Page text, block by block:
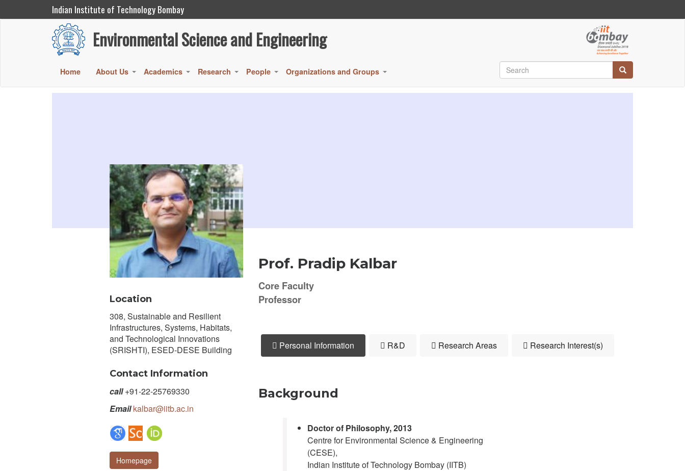
Environmental Science and Engineering Search Search
Indian Institute of Technology Bombay
Environmental Science and Engineering
Search
Search Search
Main
navigation
Home +
About Us +
Academics +
Research +
People +
Organizations and Groups
Location
308, Sustainable and Resilient
Infrastructures, Systems, Habitats,
and Technological Innovations
(SRISHTI), ESED-DESE Building
Contact Information
call +91-22-25769330
Email kalbar@iitb.ac.in
Google Scholar Profile
Scopus Author Profile
ORCID Page
Homepage
Prof. Pradip Kalbar
Core Faculty
Professor
Personal Information R&D Research Areas Research Interest(s)
Background
Doctor of Philosophy, 2013
Centre for Environmental Science & Engineering
(CESE),
Indian Institute of Technology Bombay (IITB)